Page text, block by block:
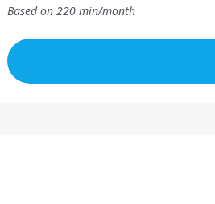
Based on 220 min/month